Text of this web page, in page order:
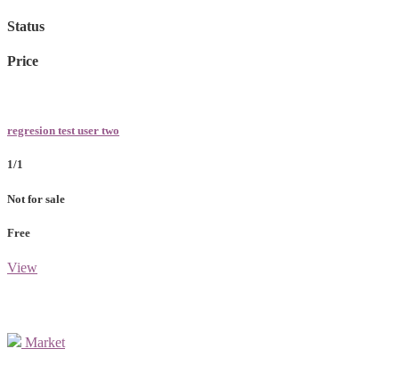
Status
Price
regresion test user two
1/1
Not for sale
Free
View
Market